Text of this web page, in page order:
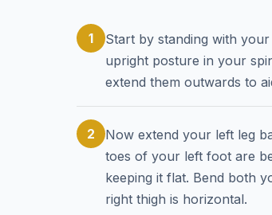
1
Start by standing with
upright posture in your
extend them outwards to
2
Now extend your left leg
toes of your left foot are
keeping it flat. Bend both
right thigh is horizontal.